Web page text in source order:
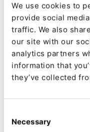
We use cookies to
provide social
traffic. We also
our site with our
analytics partners
information that
they’ve collected
Selection
Necessary
The autonomy of
legacy sites were
Management
WordPress,
different systems”.
best Digital